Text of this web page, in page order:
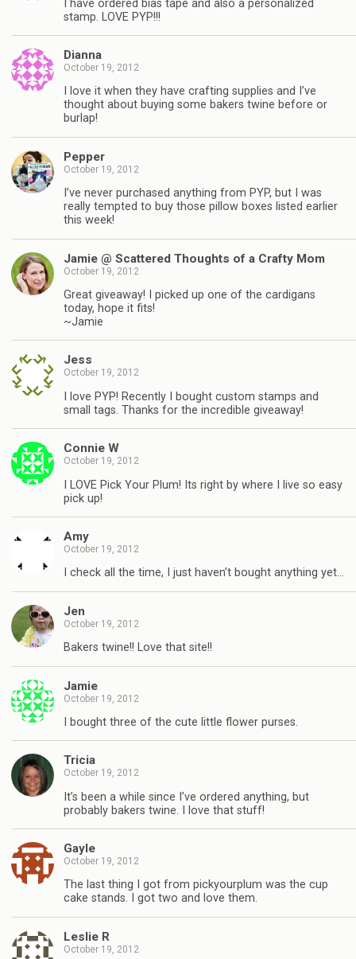
I have ordered bias tape and also a personalized
stamp. LOVE PYP!!!
Dianna
October 19, 2012
I love it when they have crafting supplies and I’ve
thought about buying some bakers twine before or
burlap!
Pepper
October 19, 2012
I’ve never purchased anything from PYP, but I was
really tempted to buy those pillow boxes listed earlier
this week!
Jamie @ Scattered Thoughts of a Crafty Mom
October 19, 2012
Great giveaway! I picked up one of the cardigans
today, hope it fits!
~Jamie
Jess
October 19, 2012
I love PYP! Recently I bought custom stamps and
small tags. Thanks for the incredible giveaway!
Connie W
October 19, 2012
I LOVE Pick Your Plum! Its right by where I live so easy
pick up!
Amy
October 19, 2012
I check all the time, I just haven’t bought anything yet…
Jen
October 19, 2012
Bakers twine!! Love that site!!
Jamie
October 19, 2012
I bought three of the cute little flower purses.
Tricia
October 19, 2012
It’s been a while since I’ve ordered anything, but
probably bakers twine. I love that stuff!
Gayle
October 19, 2012
The last thing I got from pickyourplum was the cup
cake stands. I got two and love them.
Leslie R
October 19, 2012